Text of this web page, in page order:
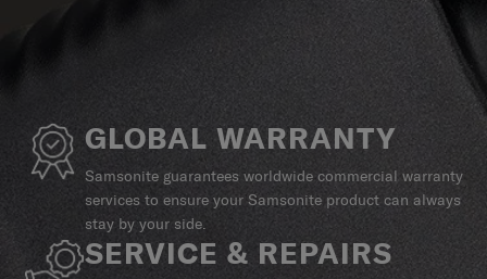
GLOBAL WARRANTY
Samsonite guarantees worldwide commercial warranty
services to ensure your Samsonite product can always
stay by your side.
SERVICE & REPAIRS